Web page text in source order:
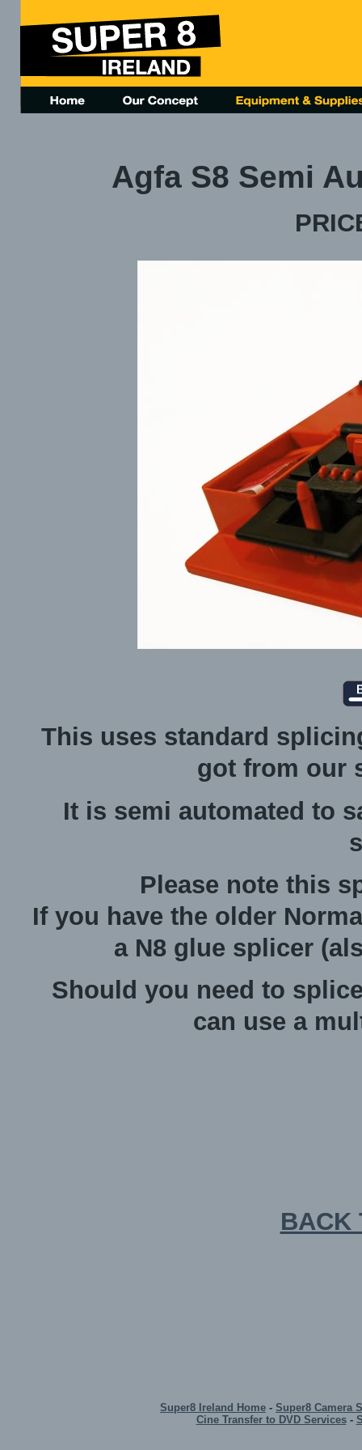
Agfa S8 Semi
This uses standard
got from our
It is semi automated to
Please note this
If you have the older
a N8 glue splicer
Should you need to
can use a
BACK
Super8 Ireland Home - Super8 Camera
Cine Transfer to DVD Services-